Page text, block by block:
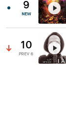
9
NEW
10
PREV 6